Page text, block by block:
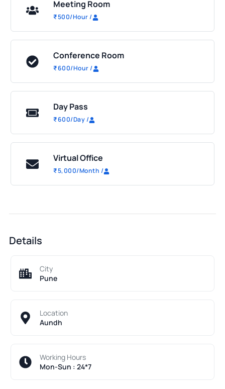
Meeting Room
₹500/Hour/
Conference Room
₹600/Hour/
Day Pass
₹600/Day/
Virtual Office
₹5,000/Month /
Details
City
Pune
Location
Aundh
Working Hours
Mon-Sun : 24*7